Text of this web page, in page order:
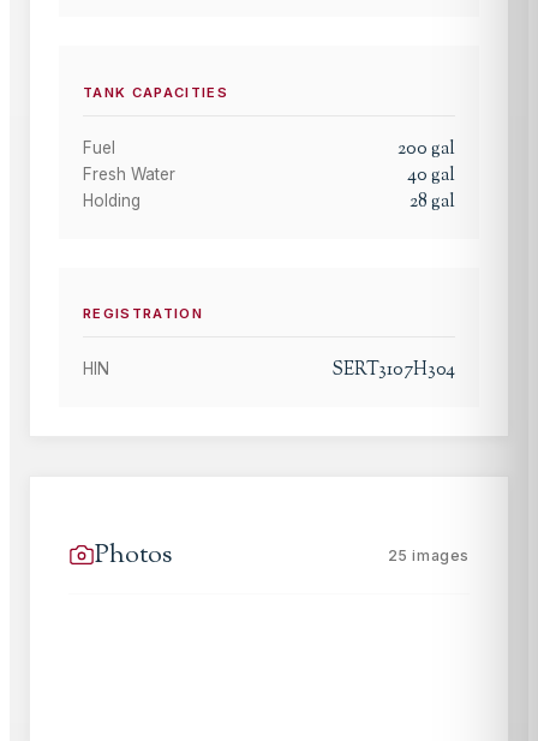
TANK CAPACITIES
Fuel 200gal
Fresh Water 40gal
Holding 28gal
REGISTRATION
HIN SERT3107H304
Photos 25 images